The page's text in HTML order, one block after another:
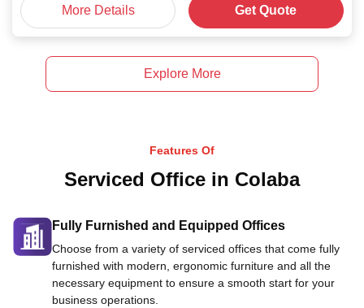
More Details Get Quote
Explore More
Features Of
Serviced Office in Colaba
Fully Furnished and Equipped Offices
Choose from a variety of serviced offices that come fully
furnished with modern, ergonomic furniture and all the
necessary equipment to ensure a smooth start for your
business operations.